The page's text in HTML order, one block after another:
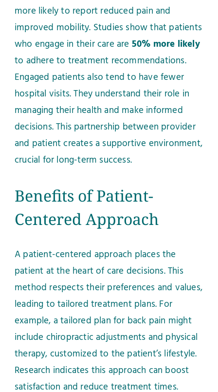
more likely to report reduced pain and
improved mobility. Studies show that patients
who engage in their care are 50% more likely
to adhere to treatment recommendations.
Engaged patients also tend to have fewer
hospital visits. They understand their role in
managing their health and make informed
decisions. This partnership between provider
and patient creates a supportive environment,
crucial for long-term success.
Benefits of Patient-
Centered Approach
A patient-centered approach places the
patient at the heart of care decisions. This
method respects their preferences and values,
leading to tailored treatment plans. For
example, a tailored plan for back pain might
include chiropractic adjustments and physical
therapy, customized to the patient’s lifestyle.
Research indicates this approach can boost
satisfaction and reduce treatment times.